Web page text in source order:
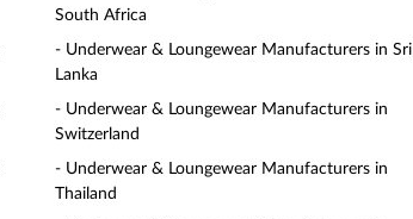
South Africa
- Underwear & Loungewear Manufacturers in Sri
Lanka
- Underwear & Loungewear Manufacturers in
Switzerland
- Underwear & Loungewear Manufacturers in
Thailand